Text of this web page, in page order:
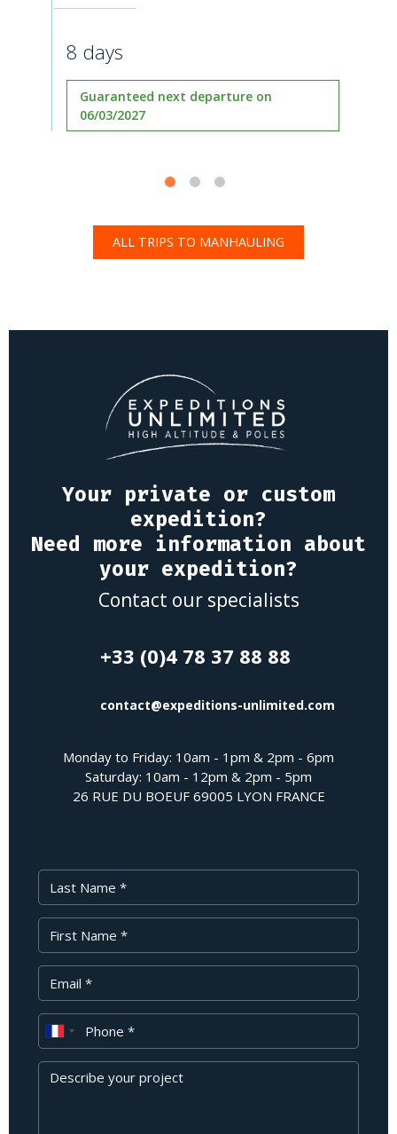
8 days
Guaranteed next departure on
06/03/2027
ALL TRIPS TO MANHAULING
Your private or custom
expedition?
Need more information about
your expedition?
Contact our specialists
+33 (0)4 78 37 88 88
contact@expeditions-unlimited.com
Monday to Friday: 10am - 1pm & 2pm - 6pm
Saturday: 10am - 12pm & 2pm - 5pm
26 RUE DU BOEUF 69005 LYON FRANCE
Last Name
First Name
Your Email
Phone
Message